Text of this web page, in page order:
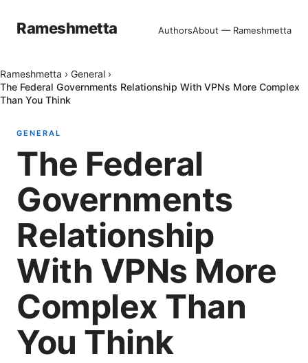
Rameshmetta AuthorsAbout — Rameshmetta
Rameshmetta › General ›
The Federal Governments Relationship With VPNs More Complex
Than You Think
GENERAL
The Federal
Governments
Relationship
With VPNs More
Complex Than
You Think